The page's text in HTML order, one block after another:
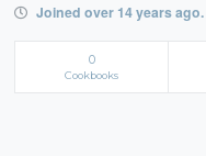
Joined over 14 years ago.
0
Cookbooks